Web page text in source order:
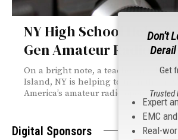
NY High School Helps
Gen Amateur Radio
On a bright note, a teacher at a high
Island, NY is helping to train the
America’s amateur radio operators!
Digital Sponsors
Don't
Derail
Get
Expert
EMC
Real-
Trusted